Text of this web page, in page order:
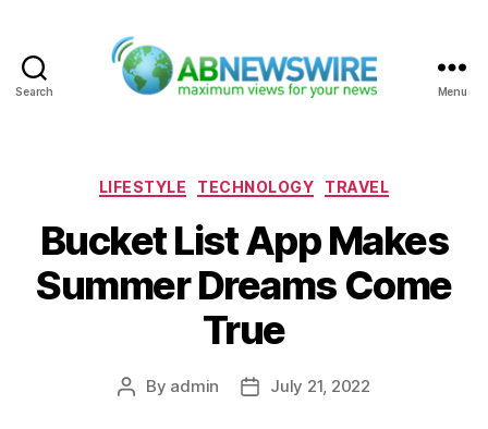
Search Menu
Categories
LIFESTYLE TECHNOLOGY TRAVEL
Bucket List App Makes
Summer Dreams Come
True
Post
By admin
PostJuly 21, 2022